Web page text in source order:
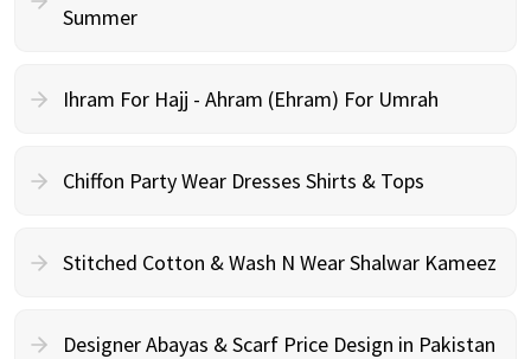
Summer
Ihram For Hajj - Ahram (Ehram) For Umrah
Chiffon Party Wear Dresses Shirts & Tops
Stitched Cotton & Wash N Wear Shalwar Kameez
Designer Abayas & Scarf Price Design in Pakistan